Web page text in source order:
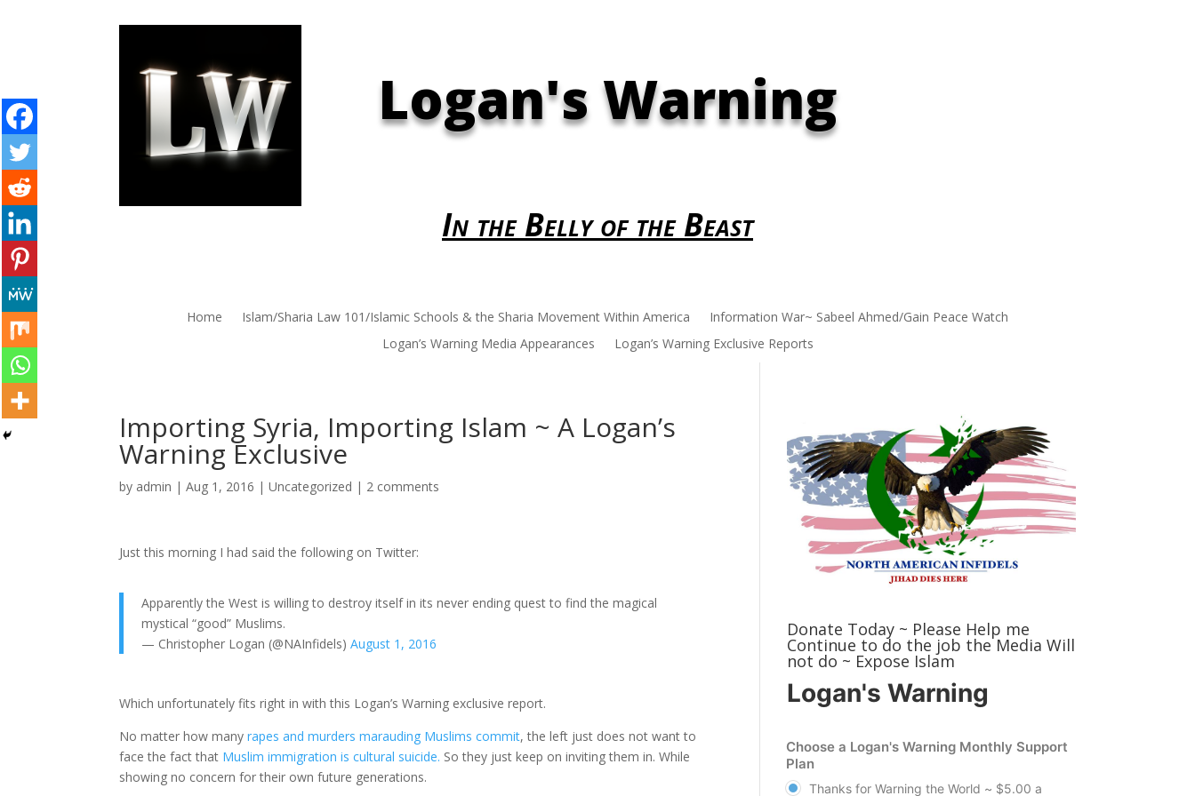
Logan's Warning
In the Belly of the Beast
Home Islam/Sharia Law 101/Islamic Schools & the Sharia Movement Within America
Information War~ Sabeel Ahmed/Gain Peace Watch
Logan’s Warning Media Appearances
Logan’s Warning Exclusive Reports
Importing Syria, Importing Islam ~ A Logan’s
Warning Exclusive
by admin |Aug 1, 2016 |Uncategorized | 2 comments
Just this morning I had said the following on Twitter:
Apparently the West is willing to destroy itself in its never ending quest to find the magical
mystical “good” Muslims.
— Christopher Logan (@NAInfidels)August 1, 2016
Which unfortunately fits right in with this Logan’s Warning exclusive report.
No matter how manyrapes and murders marauding Muslims commit, the left just does not want to
face the fact that Muslim immigration is cultural suicide. So they just keep on inviting them in. While
showing no concern for their own future generations.
Donate Today ~ Please Help me
Continue to do the job the Media Will
not do ~ Expose Islam
Logan's Warning
Choose a Logan's Warning Monthly Support
Plan
Thanks for Warning the World ~ $5.00 a